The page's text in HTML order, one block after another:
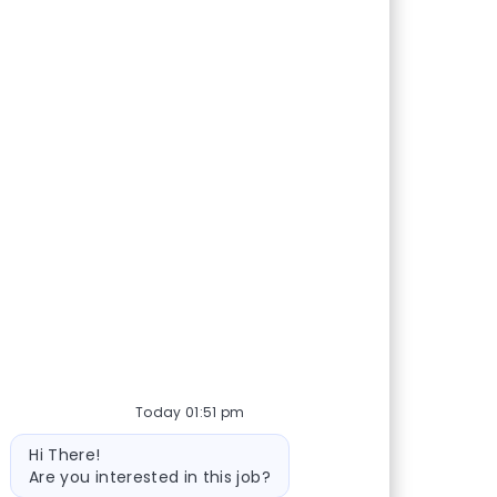
Today 01:51 pm
Bot message
Hi There!
Are you interested in this job?